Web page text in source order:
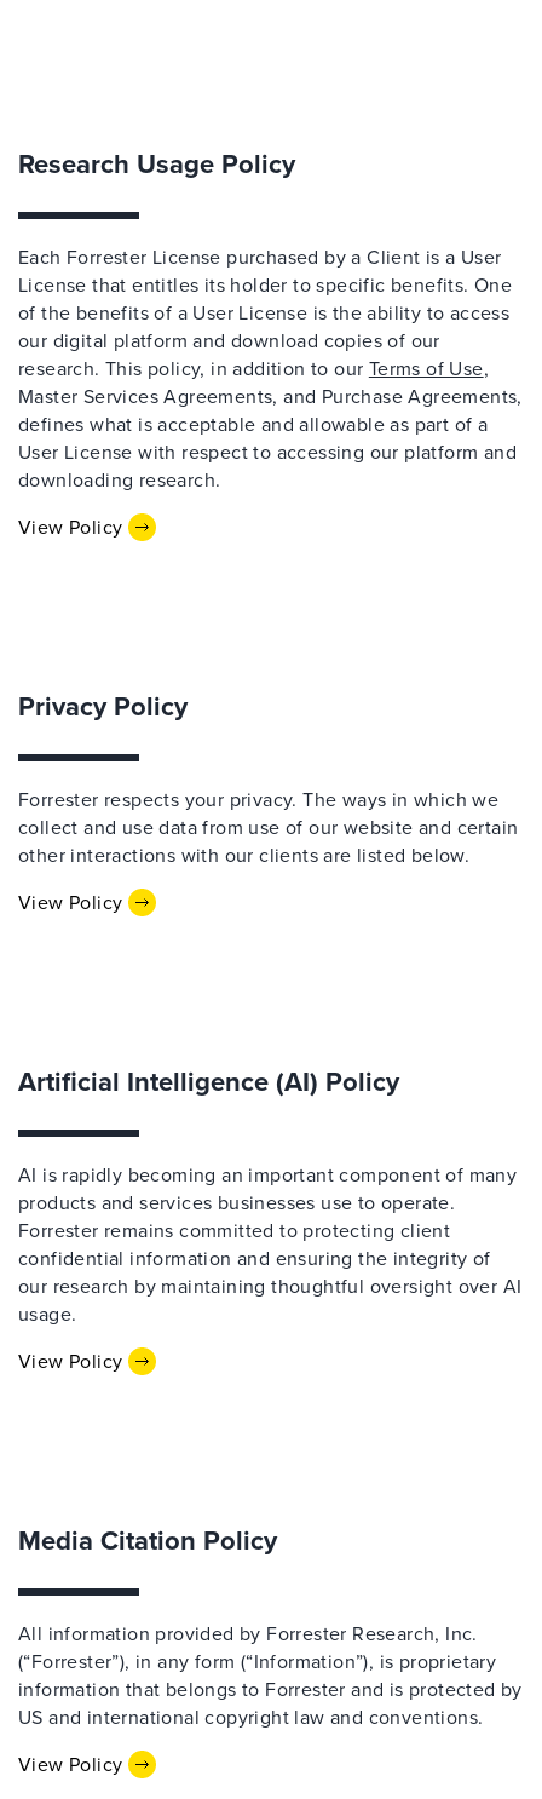
Research Usage Policy
Each Forrester License purchased by a Client is a User
License that entitles its holder to specific benefits. One
of the benefits of a User License is the ability to access
our digital platform and download copies of our
research. This policy, in addition to our Terms of Use,
Master Services Agreements, and Purchase Agreements,
defines what is acceptable and allowable as part of a
User License with respect to accessing our platform and
downloading research.
View Policy
Privacy Policy
Forrester respects your privacy. The ways in which we
collect and use data from use of our website and certain
other interactions with our clients are listed below.
View Policy
Artificial Intelligence (AI) Policy
AI is rapidly becoming an important component of many
products and services businesses use to operate.
Forrester remains committed to protecting client
confidential information and ensuring the integrity of
our research by maintaining thoughtful oversight over AI
usage.
View Policy
Media Citation Policy
All information provided by Forrester Research, Inc.
(“Forrester”), in any form (“Information”), is proprietary
information that belongs to Forrester and is protected by
US and international copyright law and conventions.
View Policy